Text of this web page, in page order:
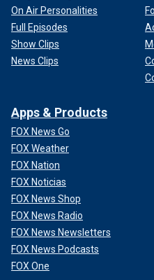
On Air Personalities
Full Episodes
Show Clips
News Clips
Apps & Products
FOX News Go
FOX Weather
FOX Nation
FOX Noticias
FOX News Shop
FOX News Radio
FOX News Newsletters
FOX News Podcasts
FOX One